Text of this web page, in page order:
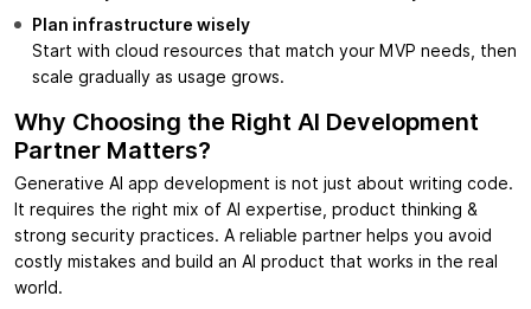
Plan infrastructure wisely
Start with cloud resources that match your MVP needs, then
scale gradually as usage grows.
Why Choosing the Right AI Development
Partner Matters?
Generative AI app development is not just about writing code.
It requires the right mix of AI expertise, product thinking &
strong security practices. A reliable partner helps you avoid
costly mistakes and build an AI product that works in the real
world.